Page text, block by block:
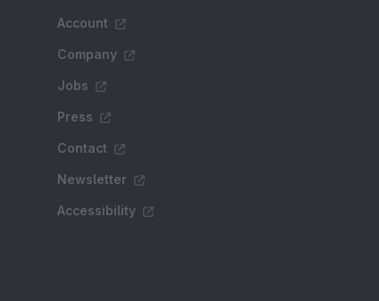
Account
Company
Jobs
Press
Contact
Newsletter
Accessibility